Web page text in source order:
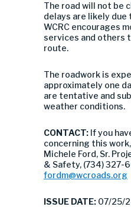
The road will not be
delays are likely
WCRC encourages
services and others
route.
The roadwork is
approximately one
are tentative and
weather conditions.
CONTACT: If you
concerning this
Michele Ford, Sr.
& Safety, (734) 327-
fordm@wcroads.org
ISSUE DATE: 07/25/